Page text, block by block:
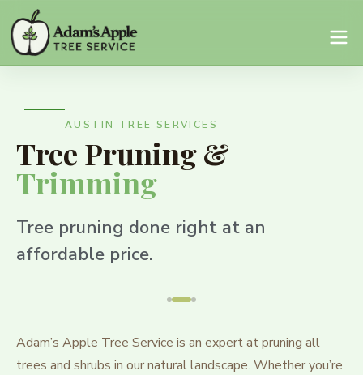
AUSTIN TREE SERVICES
Tree Pruning &
Trimming
Tree pruning done right at an
affordable price.
Adam’s Apple Tree Service is an expert at pruning all
trees and shrubs in our natural landscape. Whether you’re